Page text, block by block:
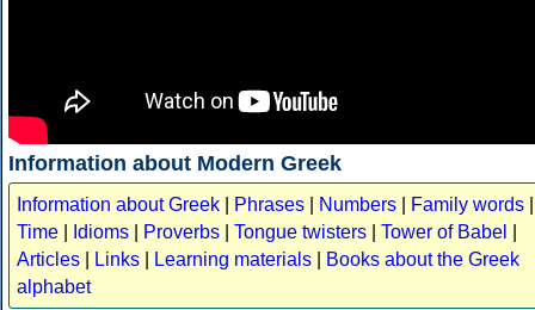
Information about Modern Greek
Information about Greek Phrases Numbers Family words
Time
Idioms Proverbs Tongue twisters Tower of Babel
Articles
Links Learning materials
Books about the Greek
alphabet